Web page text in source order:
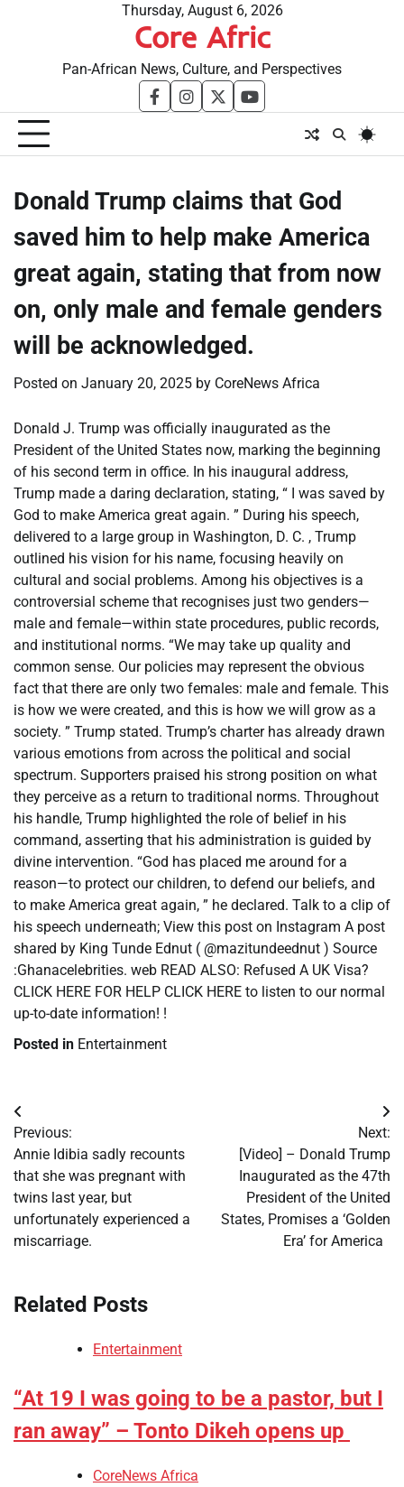
Thursday, August 6, 2026
Core Afric
Pan-African News, Culture, and Perspectives
facebookinstagram
twitteryoutube
Donald Trump claims that God
saved him to help make America
great again, stating that from now
on, only male and female genders
will be acknowledged.
Posted on January 20, 2025 by CoreNews Africa
Donald J. Trump was officially inaugurated as the
President of the United States now, marking the beginning
of his second term in office. In his inaugural address,
Trump made a daring declaration, stating, “ I was saved by
God to make America great again. ” During his speech,
delivered to a large group in Washington, D. C. , Trump
outlined his vision for his name, focusing heavily on
cultural and social problems. Among his objectives is a
controversial scheme that recognises just two genders—
male and female—within state procedures, public records,
and institutional norms. “We may take up quality and
common sense. Our policies may represent the obvious
fact that there are only two females: male and female. This
is how we were created, and this is how we will grow as a
society. ” Trump stated. Trump’s charter has already drawn
various emotions from across the political and social
spectrum. Supporters praised his strong position on what
they perceive as a return to traditional norms. Throughout
his handle, Trump highlighted the role of belief in his
command, asserting that his administration is guided by
divine intervention. “God has placed me around for a
reason—to protect our children, to defend our beliefs, and
to make America great again, ” he declared. Talk to a clip of
his speech underneath; View this post on Instagram A post
shared by King Tunde Ednut ( @mazitundeednut ) Source
:Ghanacelebrities. web READ ALSO: Refused A UK Visa?
CLICK HERE FOR HELP CLICK HERE to listen to our normal
up-to-date information! !
Posted in Entertainment
Post
navigation
Previous:
Annie Idibia sadly recounts
that she was pregnant with
twins last year, but
unfortunately experienced a
miscarriage.
Next:
[Video] – Donald Trump
Inaugurated as the 47th
President of the United
States, Promises a ‘Golden
Era’ for America
Related Posts
Entertainment
“At 19 I was going to be a pastor, but I
ran away” – Tonto Dikeh opens up
CoreNews Africa